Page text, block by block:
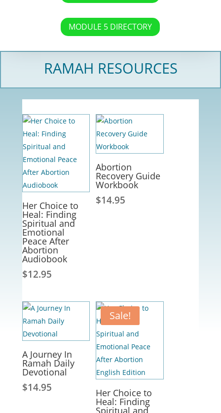
MODULE 5 DIRECTORY
RAMAH RESOURCES
Her Choice to
Heal: Finding
Spiritual and
Emotional
Peace After
Abortion
Audiobook
$12.95
Abortion
Recovery Guide
Workbook
$14.95
A Journey In
Ramah Daily
Devotional
$14.95
Sale!
Her Choice to
Heal: Finding
Spiritual and